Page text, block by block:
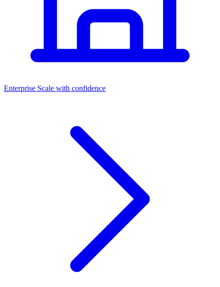
Dashboards
Enterprise Scale with confidence